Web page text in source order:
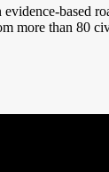
evidence-based
more than 80